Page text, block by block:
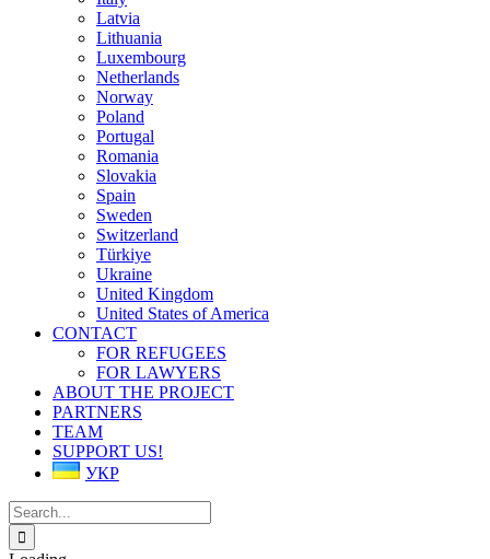
Latvia
Lithuania
Luxembourg
Netherlands
Norway
Poland
Portugal
Romania
Slovakia
Spain
Sweden
Switzerland
Türkiye
Ukraine
United Kingdom
United States of America
CONTACT
FOR REFUGEES
FOR LAWYERS
ABOUT THE PROJECT
PARTNERS
TEAM
SUPPORT US!
УКР
Search
for: